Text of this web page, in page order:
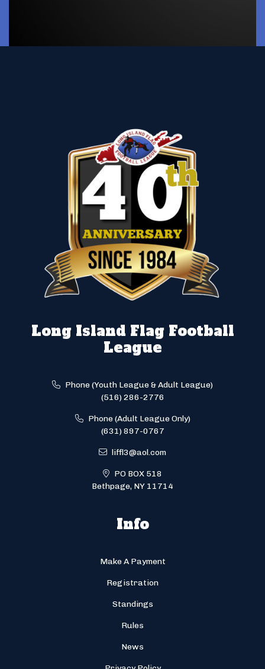
Long Island Flag Football
League
Phone (Youth League & Adult League)
(516) 286-2776
Phone (Adult League Only)
(631) 897-0767
liffl3@aol.com
PO BOX 518
Bethpage, NY 11714
Info
Make A Payment
Registration
Standings
Rules
News